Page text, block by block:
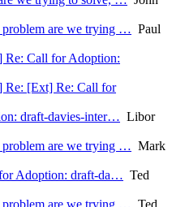
are we trying … Paul
Call for Adoption:
[Ext] Re: Call for
draft-davies-inter… Libor
are we trying … Mark
Adoption: draft-da… Ted